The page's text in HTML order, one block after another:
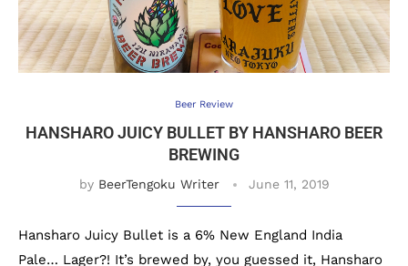
Beer Review
HANSHARO JUICY BULLET BY HANSHARO BEER
BREWING
by BeerTengoku Writer June 11, 2019
Hansharo Juicy Bullet is a 6% New England India
Pale… Lager?! It’s brewed by, you guessed it, Hansharo